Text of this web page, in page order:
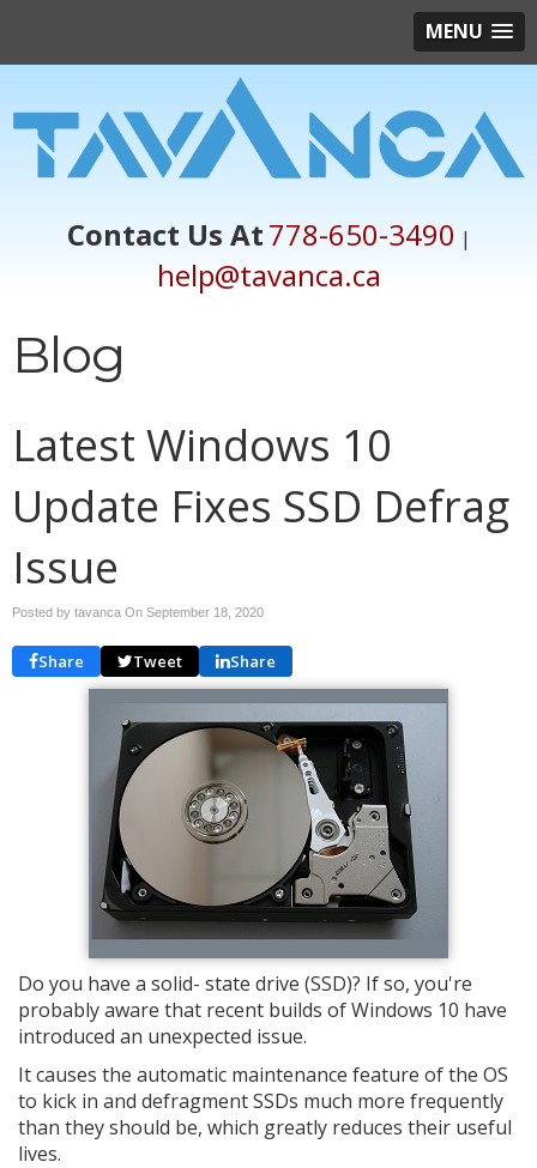
MENU
Contact Us At778-650-3490 |
help@tavanca.ca
Blog
Latest Windows 10
Update Fixes SSD Defrag
Issue
Posted by tavanca On September 18, 2020
Share Tweet Share
Do you have a solid- state drive (SSD)? If so, you're
probably aware that recent builds of Windows 10 have
introduced an unexpected issue.
It causes the automatic maintenance feature of the OS
to kick in and defragment SSDs much more frequently
than they should be, which greatly reduces their useful
lives.